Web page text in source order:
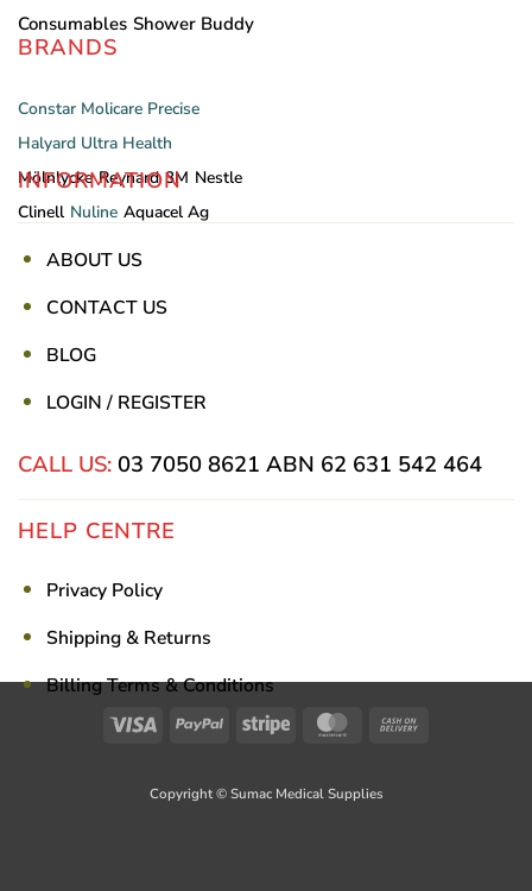
Consumables Shower Buddy
BRANDS
Constar Molicare Precise
Halyard Ultra Health
Mölnlycke Reynard 3M Nestle
Clinell Nuline Aquacel Ag
INFORMATION
ABOUT US
CONTACT US
BLOG
LOGIN / REGISTER
CALL US: 03 7050 8621 ABN 62 631 542 464
HELP CENTRE
Privacy Policy
Shipping & Returns
Billing Terms & Conditions
Visa PayPal Stripe MasterCard
Copyright © Sumac Medical Supplies